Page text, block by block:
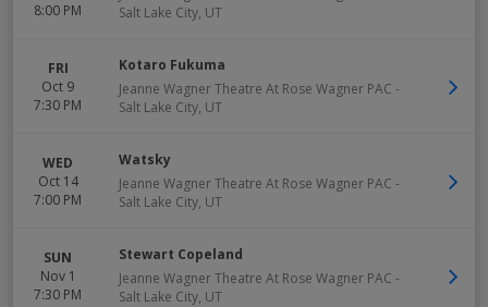
8:00 PM
Salt Lake City, UT
FRI
Oct 9
7:30 PM
Kotaro Fukuma
Jeanne Wagner Theatre At Rose Wagner PAC -
Salt Lake City, UT
WED
Oct 14
7:00 PM
Watsky
Jeanne Wagner Theatre At Rose Wagner PAC -
Salt Lake City, UT
SUN
Nov 1
7:30 PM
Stewart Copeland
Jeanne Wagner Theatre At Rose Wagner PAC -
Salt Lake City, UT